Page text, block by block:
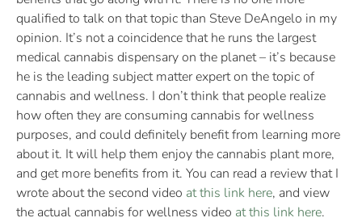
qualified to talk on that topic than Steve DeAngelo in my
opinion. It’s not a coincidence that he runs the largest
medical cannabis dispensary on the planet – it’s because
he is the leading subject matter expert on the topic of
cannabis and wellness. I don’t think that people realize
how often they are consuming cannabis for wellness
purposes, and could definitely benefit from learning more
about it. It will help them enjoy the cannabis plant more,
and get more benefits from it. You can read a review that I
wrote about the second video at this link here, and view
the actual cannabis for wellness video at this link here.